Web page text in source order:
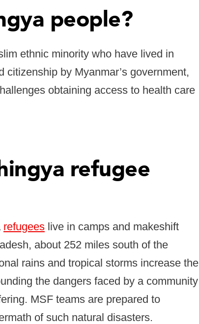
people?
ethnic minority who have lived in
by Myanmar’s government,
obtaining access to health care
refugee
refugees live in camps and makeshift
about 252 miles south of the
rains and tropical storms increase the
the dangers faced by a community
MSF teams are prepared to
of such natural disasters.